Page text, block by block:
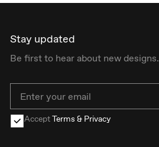
Stay updated
Be first to hear about new designs.
AcceptTerms & Privacy